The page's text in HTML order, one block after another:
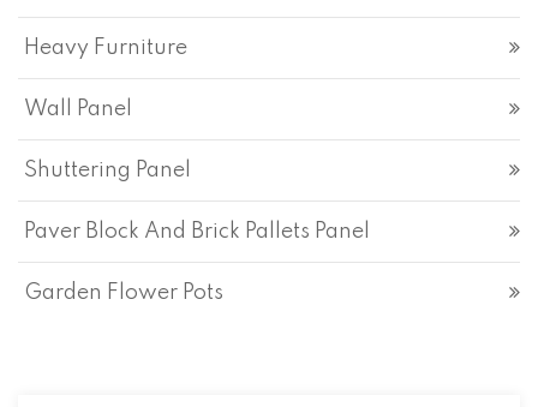
Heavy Furniture
Wall Panel
Shuttering Panel
Paver Block And Brick Pallets Panel
Garden Flower Pots